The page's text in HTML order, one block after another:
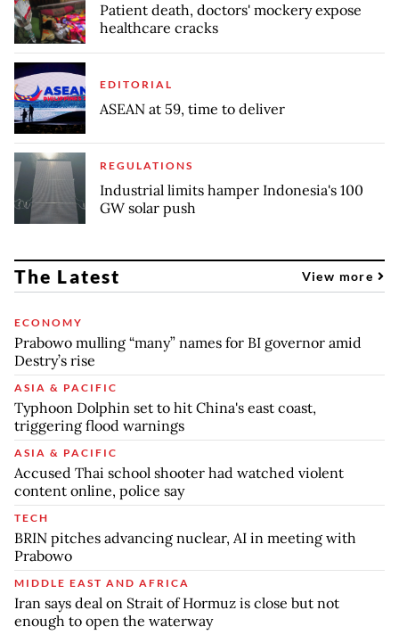
Patient death, doctors' mockery expose
healthcare cracks
EDITORIAL
ASEAN at 59, time to deliver
REGULATIONS
Industrial limits hamper Indonesia's 100
GW solar push
The Latest View more
ECONOMY
Prabowo mulling “many” names for BI governor amid
Destry’s rise
ASIA & PACIFIC
Typhoon Dolphin set to hit China's east coast,
triggering flood warnings
ASIA & PACIFIC
Accused Thai school shooter had watched violent
content online, police say
TECH
BRIN pitches advancing nuclear, AI in meeting with
Prabowo
MIDDLE EAST AND AFRICA
Iran says deal on Strait of Hormuz is close but not
enough to open the waterway